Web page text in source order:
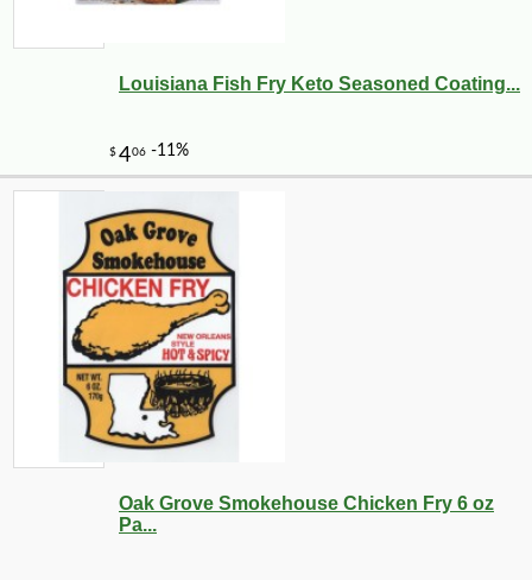
Louisiana Fish Fry Keto Seasoned Coating...
Oak Grove Smokehouse Chicken Fry 6 oz
Pa...